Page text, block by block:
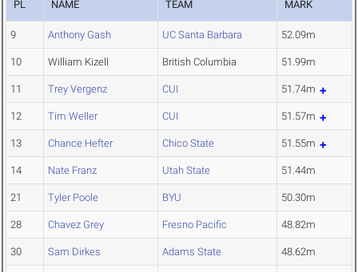
PL NAME TEAM MARK
9 Anthony Gash UC Santa Barbara 52.09m
10 William Kizell British Columbia 51.99m
11 Trey Vergenz CUI 51.74m
12 Tim Weller CUI 51.57m
13 Chance Hefter Chico State 51.55m
14 Nate Franz Utah State 51.44m
21 Tyler Poole BYU 50.30m
28 Chavez Grey Fresno Pacific 48.82m
30 Sam Dirkes Adams State 48.62m